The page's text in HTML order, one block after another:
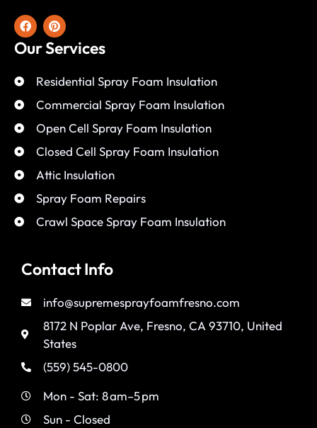
Our Services
Residential Spray Foam Insulation
Commercial Spray Foam Insulation
Open Cell Spray Foam Insulation
Closed Cell Spray Foam Insulation
Attic Insulation
Spray Foam Repairs
Crawl Space Spray Foam Insulation
Contact Info
info@supremesprayfoamfresno.com
8172 N Poplar Ave, Fresno, CA 93710, United
States
(559) 545-0800
Mon - Sat: 8 am–5 pm
Sun - Closed